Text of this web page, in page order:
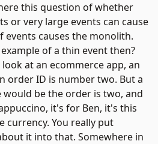
this question of whether
or very large events can cause
causes the monolith.
of a thin event then?
at an ecommerce app, an
order ID is number two. But a
be the order is two, and
it's for Ben, it's this
currency. You really put
it into that. Somewhere in